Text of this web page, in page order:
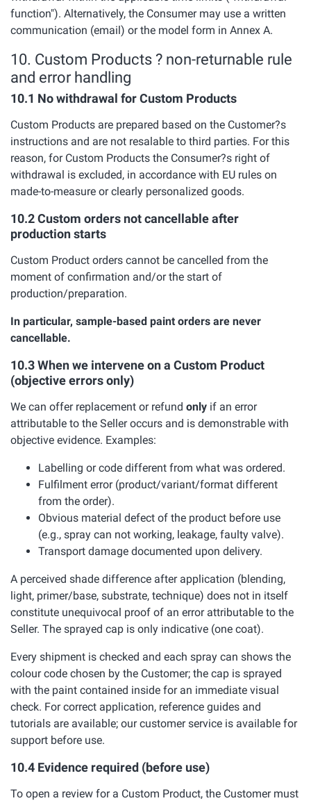
function"). Alternatively, the Consumer may use a written
communication (email) or the model form in Annex A.
10. Custom Products ? non-returnable rule
and error handling
10.1 No withdrawal for Custom Products
Custom Products are prepared based on the Customer?s
instructions and are not resalable to third parties. For this
reason, for Custom Products the Consumer?s right of
withdrawal is excluded, in accordance with EU rules on
made-to-measure or clearly personalized goods.
10.2 Custom orders not cancellable after
production starts
Custom Product orders cannot be cancelled from the
moment of confirmation and/or the start of
production/preparation.
In particular, sample-based paint orders are never
cancellable.
10.3 When we intervene on a Custom Product
(objective errors only)
We can offer replacement or refund only if an error
attributable to the Seller occurs and is demonstrable with
objective evidence. Examples:
Labelling or code different from what was ordered.
Fulfilment error (product/variant/format different
from the order).
Obvious material defect of the product before use
(e.g., spray can not working, leakage, faulty valve).
Transport damage documented upon delivery.
A perceived shade difference after application (blending,
light, primer/base, substrate, technique) does not in itself
constitute unequivocal proof of an error attributable to the
Seller. The sprayed cap is only indicative (one coat).
Every shipment is checked and each spray can shows the
colour code chosen by the Customer; the cap is sprayed
with the paint contained inside for an immediate visual
check. For correct application, reference guides and
tutorials are available; our customer service is available for
support before use.
10.4 Evidence required (before use)
To open a review for a Custom Product, the Customer must